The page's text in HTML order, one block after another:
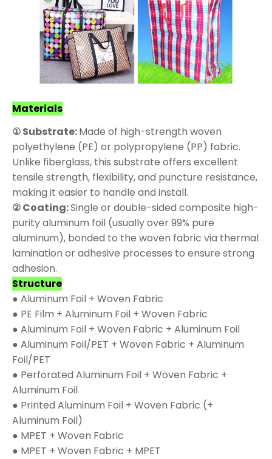
Materials
① Substrate:Made of high-strength woven
polyethylene (PE) or polypropylene (PP) fabric.
Unlike fiberglass, this substrate offers excellent
tensile strength, flexibility, and puncture resistance,
making it easier to handle and install.
② Coating:Single or double-sided composite high-
purity aluminum foil (usually over 99% pure
aluminum), bonded to the woven fabric via thermal
lamination or adhesive processes to ensure strong
adhesion.
Structure
● Aluminum Foil + Woven Fabric
● PE Film + Aluminum Foil + Woven Fabric
● Aluminum Foil + Woven Fabric + Aluminum Foil
● Aluminum Foil/PET + Woven Fabric + Aluminum
Foil/PET
● Perforated Aluminum Foil + Woven Fabric +
Aluminum Foil
● Printed Aluminum Foil + Woven Fabric (+
Aluminum Foil)
● MPET + Woven Fabric
● MPET + Woven Fabric + MPET